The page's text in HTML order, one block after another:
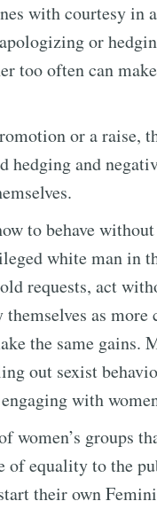
with courtesy in
or
too often can
or a raise,
hedging and
to behave
white man in
requests, act
as more
the same gains.
out sexist
with
women’s groups
of equality to the
their own